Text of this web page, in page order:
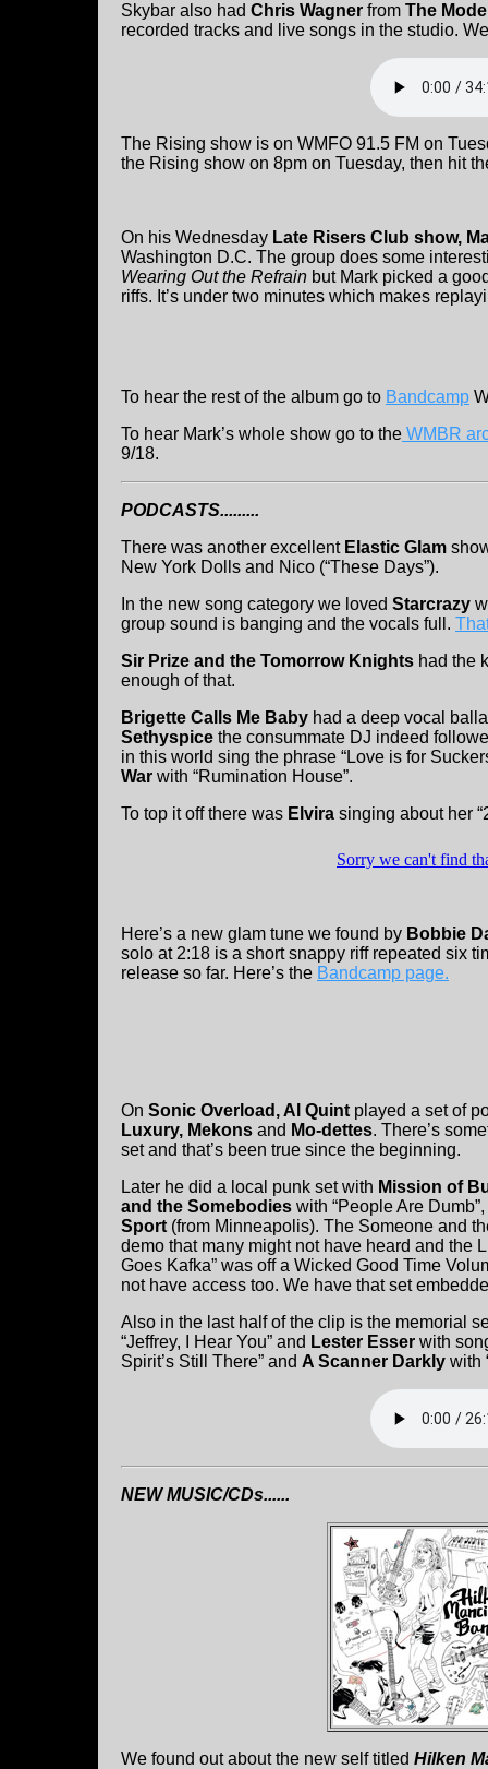
Skybar also had Chris Wagner from The
recorded tracks and live songs in the studio.
The Rising show is on WMFO 91.5 FM on
the Rising show on 8pm on Tuesday, then hit
On his Wednesday Late Risers Club show,
Washington D.C. The group does some
Wearing Out the Refrain but Mark picked a
riffs. It’s under two minutes which makes
To hear the rest of the album go to Bandcamp
To hear Mark’s whole show go to the WMBR
9/18.
PODCASTS.........
There was another excellent Elastic Glam
New York Dolls and Nico (“These Days”).
In the new song category we loved Starcrazy
group sound is banging and the vocals full.
Sir Prize and the Tomorrow Knights had the
enough of that.
Brigette Calls Me Baby had a deep vocal
Sethyspice the consummate DJ indeed
in this world sing the phrase “Love is for
War with “Rumination House”.
To top it off there was Elvira singing about her
Here’s a new glam tune we found by Bobbie
solo at 2:18 is a short snappy riff repeated six
release so far. Here’s the Bandcamp page.
On Sonic Overload, Al Quint played a set of
Luxury, Mekons and Mo-dettes. There’s
set and that’s been true since the beginning.
Later he did a local punk set with Mission of
and the Somebodies with “People Are Dumb”,
Sport (from Minneapolis). The Someone and
demo that many might not have heard and the
Goes Kafka” was off a Wicked Good Time
not have access too. We have that set
Also in the last half of the clip is the memorial
“Jeffrey, I Hear You” and Lester Esser with
Spirit’s Still There” and A Scanner Darkly with
NEW MUSIC/CDs......
We found out about the new self titled Hilken